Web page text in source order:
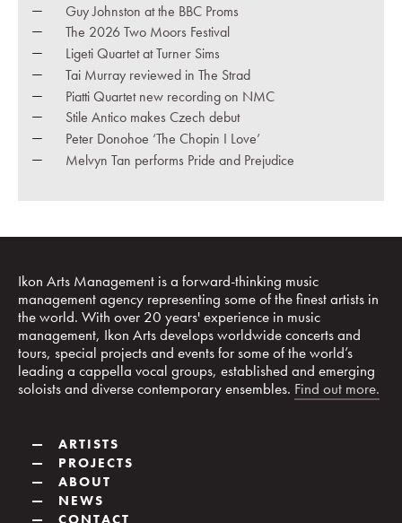
Guy Johnston at the BBC Proms
The 2026 Two Moors Festival
Ligeti Quartet at Turner Sims
Tai Murray reviewed in The Strad
Piatti Quartet new recording on NMC
Stile Antico makes Czech debut
Peter Donohoe ‘The Chopin I Love’
Melvyn Tan performs Pride and Prejudice
Ikon Arts Management is a forward-thinking music
management agency representing some of the finest artists in
the world. With over 20 years' experience in music
management, Ikon Arts develops worldwide concerts and
tours, special projects and events for some of the world’s
leading a cappella vocal groups, established and emerging
soloists and diverse contemporary ensembles. Find out more.
—
ARTISTS
—
PROJECTS
—
ABOUT
—
NEWS
—
CONTACT